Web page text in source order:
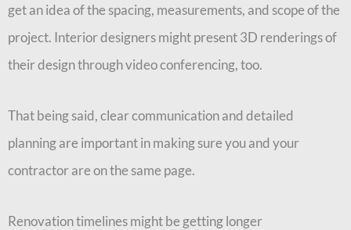
get an idea of the spacing, measurements, and scope of the
project. Interior designers might present 3D renderings of
their design through video conferencing, too.
That being said, clear communication and detailed
planning are important in making sure you and your
contractor are on the same page.
Renovation timelines might be getting longer